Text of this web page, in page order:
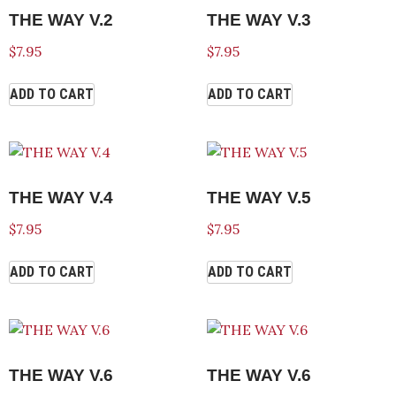
THE WAY V.2
$7.95
ADD TO CART
THE WAY V.3
$7.95
ADD TO CART
THE WAY V.4
$7.95
ADD TO CART
THE WAY V.5
$7.95
ADD TO CART
THE WAY V.6 THE WAY V.6